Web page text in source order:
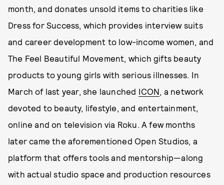
month, and donates unsold items to charities like
Dress for Success, which provides interview suits
and career development to low-income women, and
The Feel Beautiful Movement, which gifts beauty
products to young girls with serious illnesses. In
March of last year, she launched ICON, a network
devoted to beauty, lifestyle, and entertainment,
online and on television via Roku. A few months
later came the aforementioned Open Studios, a
platform that offers tools and mentorship—along
with actual studio space and production resources